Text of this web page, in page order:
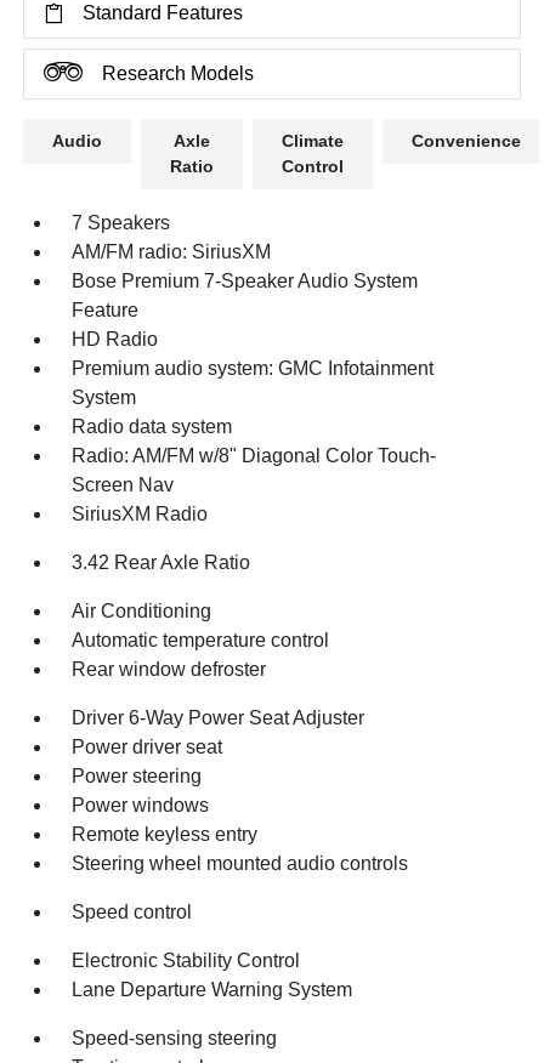
Standard Features
Research Models
Audio
Axle
Ratio
Climate
Control
Convenience
7 Speakers
AM/FM radio: SiriusXM
Bose Premium 7-Speaker Audio System
Feature
HD Radio
Premium audio system: GMC Infotainment
System
Radio data system
Radio: AM/FM w/8" Diagonal Color Touch-
Screen Nav
SiriusXM Radio
3.42 Rear Axle Ratio
Air Conditioning
Automatic temperature control
Rear window defroster
Driver 6-Way Power Seat Adjuster
Power driver seat
Power steering
Power windows
Remote keyless entry
Steering wheel mounted audio controls
Speed control
Electronic Stability Control
Lane Departure Warning System
Speed-sensing steering